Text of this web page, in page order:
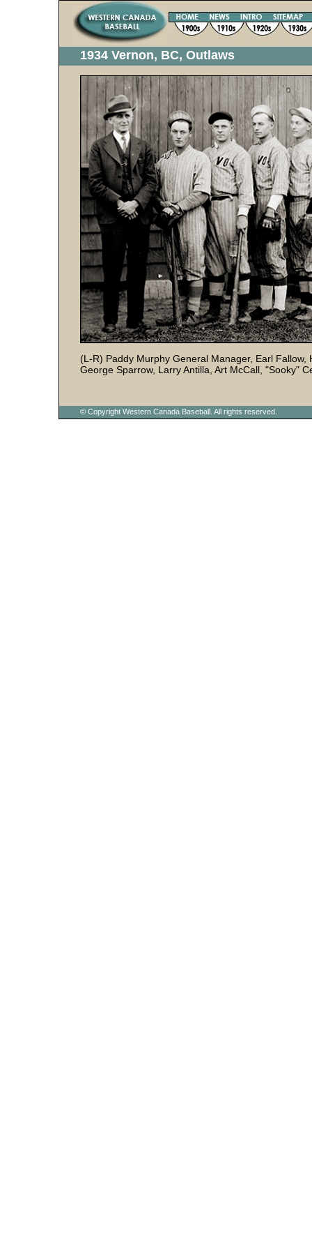
1934 Vernon, BC, Outlaws
(L-R) Paddy Murphy General Manager, Earl
George Sparrow, Larry Antilla, Art McCall, "Sooky"
© Copyright Western Canada Baseball. All rights reserved.